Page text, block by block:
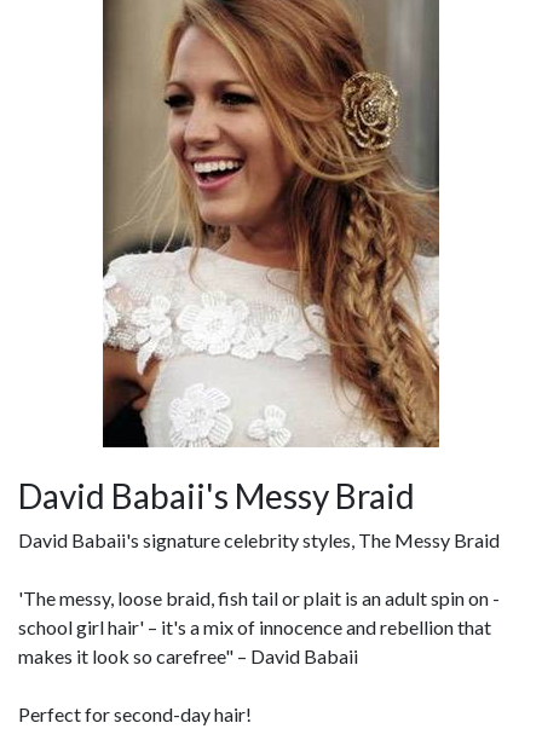
David Babaii's Messy Braid
David Babaii's signature celebrity styles, The Messy Braid
'The messy, loose braid, fish tail or plait is an adult spin on -
school girl hair' – it's a mix of innocence and rebellion that
makes it look so carefree" – David Babaii
Perfect for second-day hair!